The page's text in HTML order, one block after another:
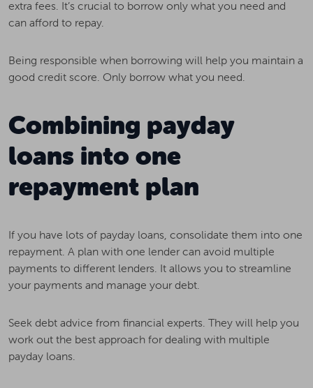
extra fees. It’s crucial to borrow only what you need and
can afford to repay.
Being responsible when borrowing will help you maintain a
good credit score. Only borrow what you need.
Combining payday
loans into one
repayment plan
If you have lots of payday loans, consolidate them into one
repayment. A plan with one lender can avoid multiple
payments to different lenders. It allows you to streamline
your payments and manage your debt.
Seek debt advice from financial experts. They will help you
work out the best approach for dealing with multiple
payday loans.